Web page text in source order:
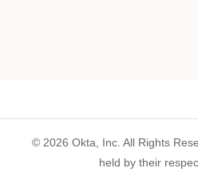
© 2026 Okta, Inc. All Rights
held by their